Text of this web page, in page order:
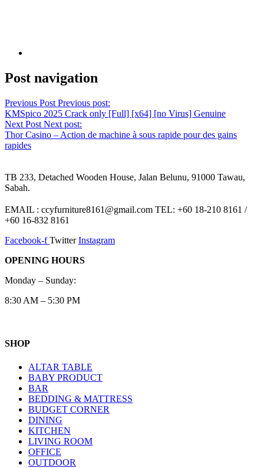
Post navigation
Previous Post Previous post:
KMSpico 2025 Crack only [Full] [x64] [no Virus] Genuine
Next Post Next post:
Thor Casino – Action de machine à sous rapide pour des gains
rapides
TB 233, Detached Wooden House, Jalan Belunu, 91000 Tawau,
Sabah.
EMAIL : ccyfurniture8161@gmail.com TEL: +60 18-210 8161 /
+60 16-832 8161
Facebook-f Twitter Instagram
OPENING HOURS
Monday – Sunday:
8:30 AM – 5:30 PM
SHOP
ALTAR TABLE
BABY PRODUCT
BAR
BEDDING & MATTRESS
BUDGET CORNER
DINING
KITCHEN
LIVING ROOM
OFFICE
OUTDOOR